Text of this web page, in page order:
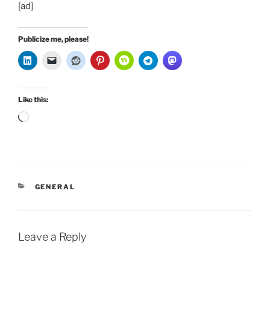
[ad]
Publicize me, please!
Like this:
Loading…
CATEGORIES
GENERAL
Leave a Reply